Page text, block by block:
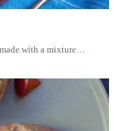
with a mixture…